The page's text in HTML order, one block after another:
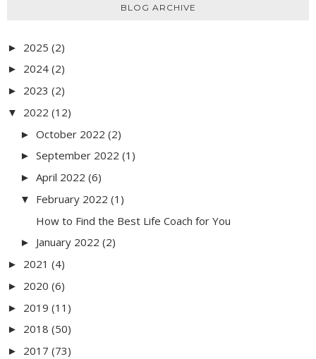
BLOG ARCHIVE
► 2025 (2)
► 2024 (2)
► 2023 (2)
▼ 2022 (12)
► October 2022 (2)
► September 2022 (1)
► April 2022 (6)
▼ February 2022 (1)
How to Find the Best Life Coach for You
► January 2022 (2)
► 2021 (4)
► 2020 (6)
► 2019 (11)
► 2018 (50)
► 2017 (73)